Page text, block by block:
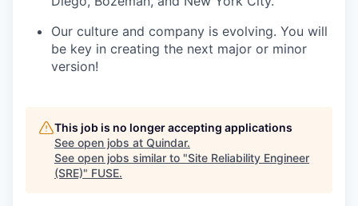
Our culture and company is evolving. You will
be key in creating the next major or minor
version!
This job is no longer accepting applications
See open jobs at Quindar.
See open jobs similar to "Site Reliability Engineer
(SRE)" FUSE.